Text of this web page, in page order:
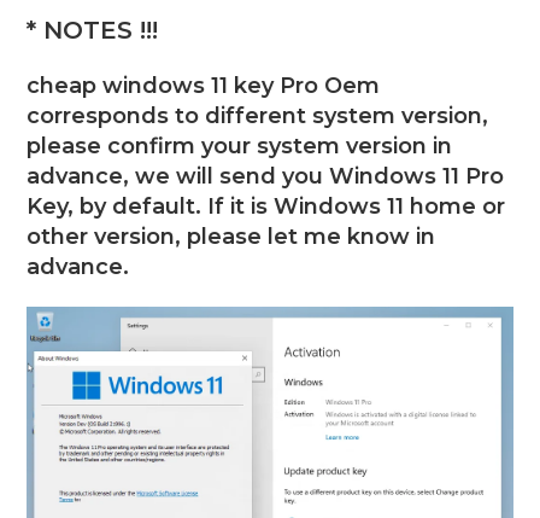
* NOTES !!!
cheap windows 11 key Pro Oem
corresponds to different system version,
please confirm your system version in
advance, we will send you Windows 11 Pro
Key, by default. If it is Windows 11 home or
other version, please let me know in
advance.